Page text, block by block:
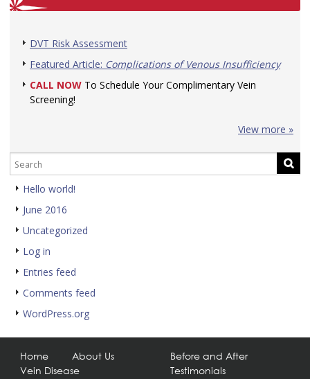
DVT Risk Assessment
Featured Article: Complications of Venous Insufficiency
CALL NOW To Schedule Your Complimentary Vein
Screening!
View more »
Hello world!
June 2016
Uncategorized
Log in
Entries feed
Comments feed
WordPress.org
Home
About Us
Vein Disease
Before and After
Testimonials